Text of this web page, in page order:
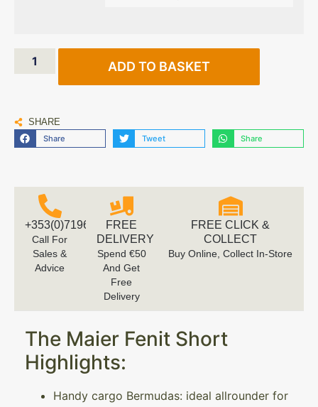
ADD TO BASKET
SHARE
Share Tweet Share
+353(0)719616660
Call For
Sales &
Advice
FREE
DELIVERY
Spend €50
And Get
Free
Delivery
FREE CLICK &
COLLECT
Buy Online, Collect In-Store
The Maier Fenit Short
Highlights:
Handy cargo Bermudas: ideal allrounder for